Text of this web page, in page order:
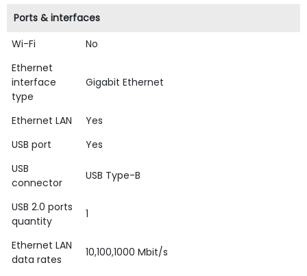
Ports & interfaces
Wi-Fi
No
Ethernet
interface
type
Gigabit Ethernet
Ethernet LAN
Yes
USB port
Yes
USB
connector
USB Type-B
USB 2.0 ports
quantity
1
Ethernet LAN
data rates
10,100,1000 Mbit/s